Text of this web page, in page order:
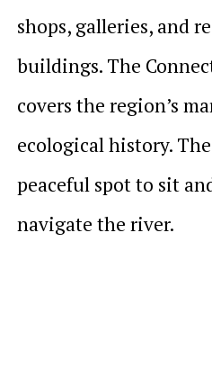
shops, galleries, and
buildings. The
covers the region’s
ecological history.
peaceful spot to sit
navigate the river.